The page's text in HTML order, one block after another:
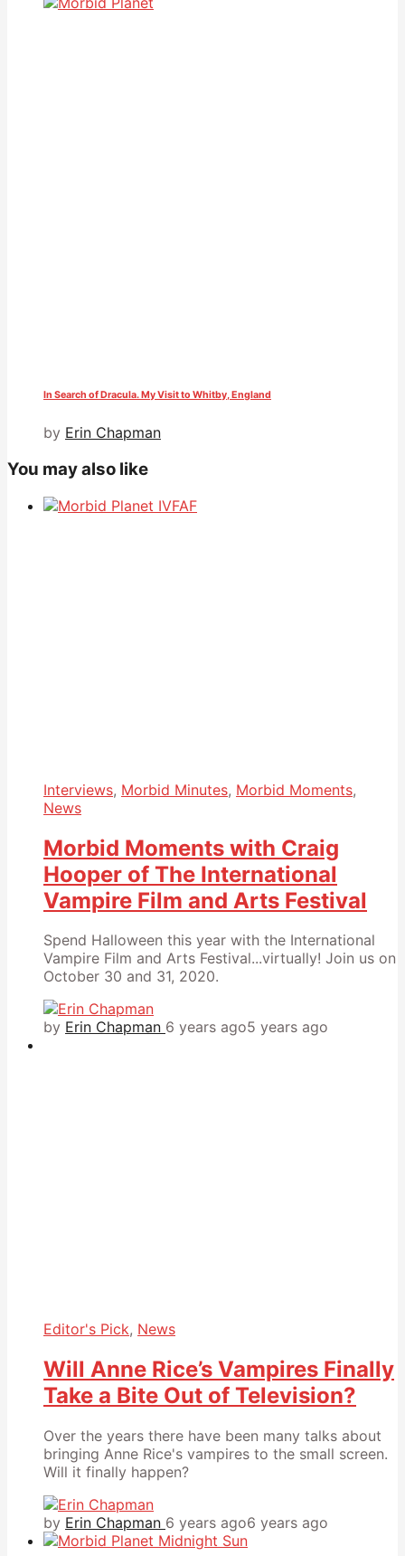
In Search of Dracula. My Visit to Whitby, England
by Erin Chapman
You may also like
Interviews, Morbid Minutes, Morbid Moments,
News
Morbid Moments with Craig
Hooper of The International
Vampire Film and Arts Festival
Spend Halloween this year with the International
Vampire Film and Arts Festival...virtually! Join us on
October 30 and 31, 2020.
by Erin Chapman 6 years ago5 years ago
Editor's Pick, News
Will Anne Rice’s Vampires Finally
Take a Bite Out of Television?
Over the years there have been many talks about
bringing Anne Rice's vampires to the small screen.
Will it finally happen?
by Erin Chapman 6 years ago6 years ago